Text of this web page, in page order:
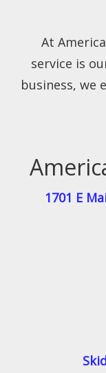
1701 E
At
service is
business, we